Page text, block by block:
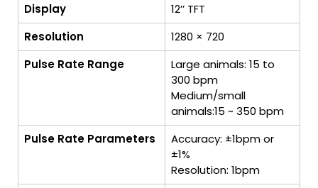
Display
12’’ TFT
Resolution
1280 × 720
Pulse Rate Range
Large animals: 15 to
300 bpm
Medium/small
animals:15 ~ 350 bpm
Pulse Rate Parameters
Accuracy: ±1bpm or
±1%
Resolution: 1bpm